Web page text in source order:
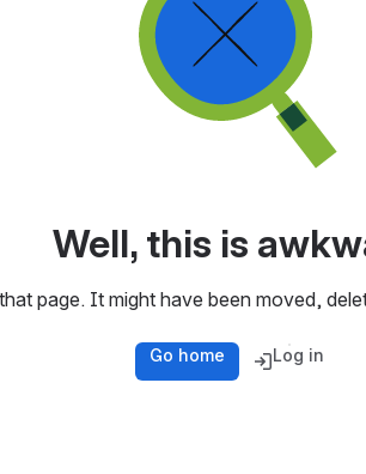
Well, this is
page. It might have been moved,
Go home Log in